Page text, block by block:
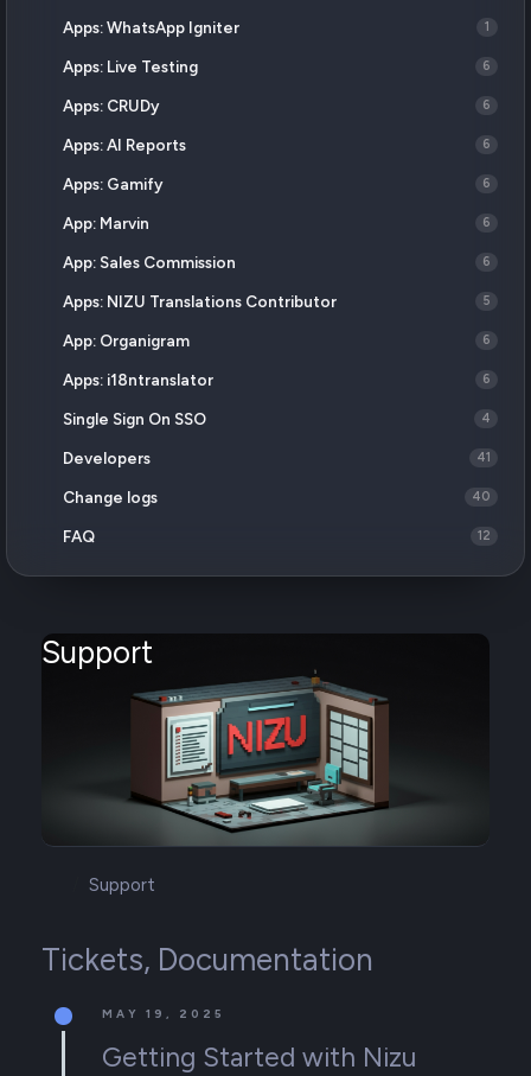
Apps: WhatsApp Igniter 1
Apps: Live Testing 6
Apps: CRUDy 6
Apps: AI Reports 6
Apps: Gamify 6
App: Marvin 6
App: Sales Commission 6
Apps: NIZU Translations Contributor 5
App: Organigram 6
Apps: i18ntranslator 6
Single Sign On SSO 4
Developers 41
Change logs 40
FAQ 12
Support
Support
Tickets, Documentation
MAY 19, 2025
Getting Started with Nizu